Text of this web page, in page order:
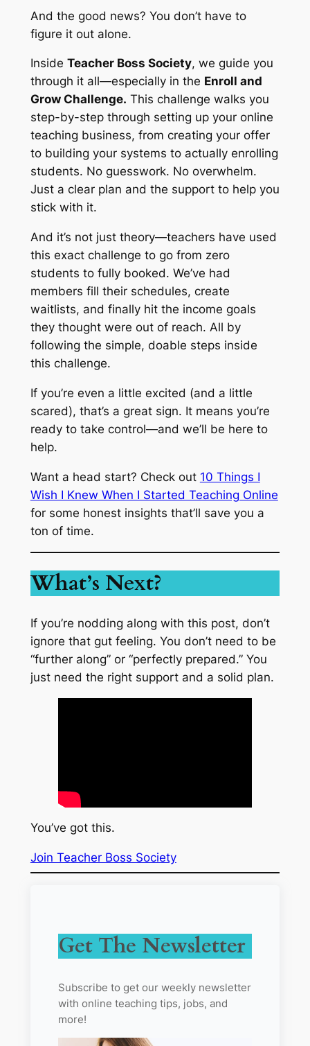
And the good news? You don’t have to
figure it out alone.
Inside Teacher Boss Society, we guide you
through it all—especially in the Enroll and
Grow Challenge. This challenge walks you
step-by-step through setting up your online
teaching business, from creating your offer
to building your systems to actually enrolling
students. No guesswork. No overwhelm.
Just a clear plan and the support to help you
stick with it.
And it’s not just theory—teachers have used
this exact challenge to go from zero
students to fully booked. We’ve had
members fill their schedules, create
waitlists, and finally hit the income goals
they thought were out of reach. All by
following the simple, doable steps inside
this challenge.
If you’re even a little excited (and a little
scared), that’s a great sign. It means you’re
ready to take control—and we’ll be here to
help.
Want a head start? Check out 10 Things I
Wish I Knew When I Started Teaching Online
for some honest insights that’ll save you a
ton of time.
What’s Next?
If you’re nodding along with this post, don’t
ignore that gut feeling. You don’t need to be
“further along” or “perfectly prepared.” You
just need the right support and a solid plan.
You’ve got this.
Join Teacher Boss Society
Get The Newsletter
Subscribe to get our weekly newsletter
with online teaching tips, jobs, and
more!